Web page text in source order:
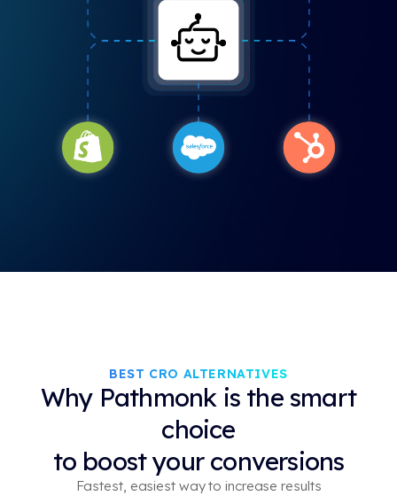
BEST CRO ALTERNATIVES
Why Pathmonk is the smart
choice
to boost your conversions
Fastest, easiest way to increase results